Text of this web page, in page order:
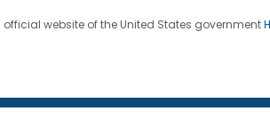
official website of the United States government
twenty four seven. Saving